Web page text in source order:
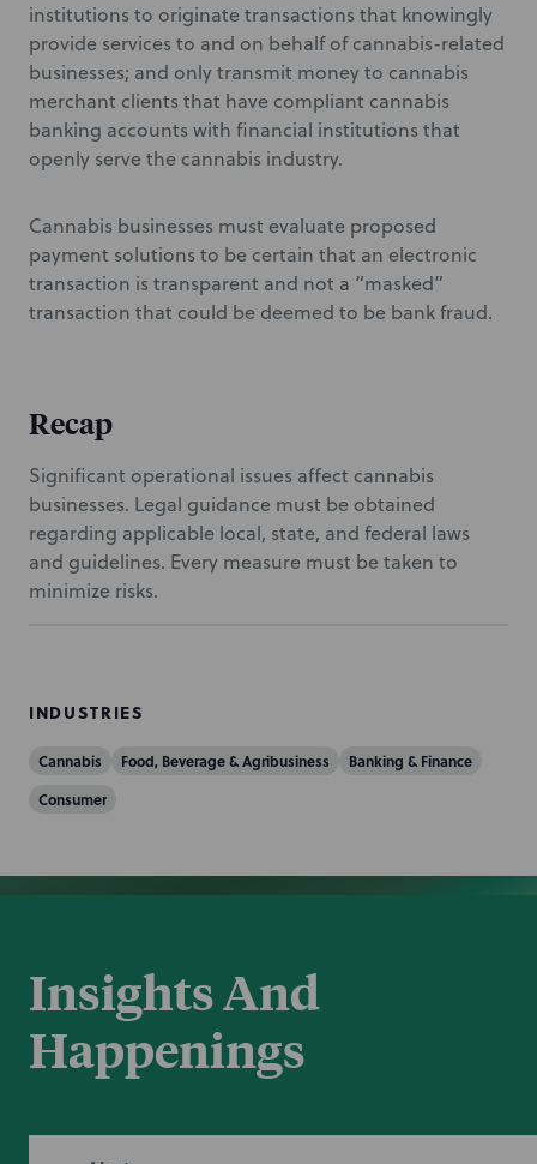
institutions to originate transactions that knowingly
provide services to and on behalf of cannabis-related
businesses; and only transmit money to cannabis
merchant clients that have compliant cannabis
banking accounts with financial institutions that
openly serve the cannabis industry.
Cannabis businesses must evaluate proposed
payment solutions to be certain that an electronic
transaction is transparent and not a “masked”
transaction that could be deemed to be bank fraud.
Recap
Significant operational issues affect cannabis
businesses. Legal guidance must be obtained
regarding applicable local, state, and federal laws
and guidelines. Every measure must be taken to
minimize risks.
INDUSTRIES
Cannabis Food, Beverage & Agribusiness
Banking & Finance
Consumer
Insights And
Happenings